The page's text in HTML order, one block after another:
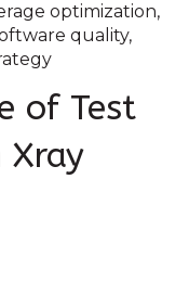
optimization,
quality,
of Test